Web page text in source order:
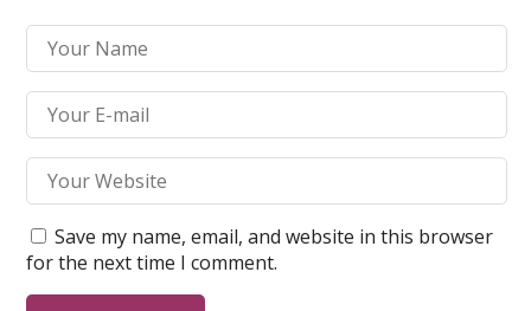
Save my name, email, and website in this browser
for the next time I comment.